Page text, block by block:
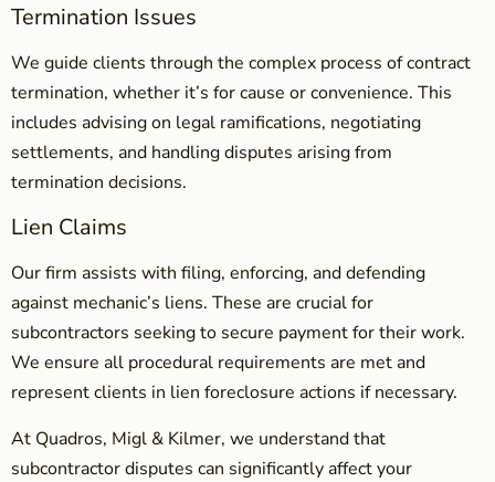
Termination Issues
We guide clients through the complex process of contract
termination, whether it’s for cause or convenience. This
includes advising on legal ramifications, negotiating
settlements, and handling disputes arising from
termination decisions.
Lien Claims
Our firm assists with filing, enforcing, and defending
against mechanic’s liens. These are crucial for
subcontractors seeking to secure payment for their work.
We ensure all procedural requirements are met and
represent clients in lien foreclosure actions if necessary.
At Quadros, Migl & Kilmer, we understand that
subcontractor disputes can significantly affect your